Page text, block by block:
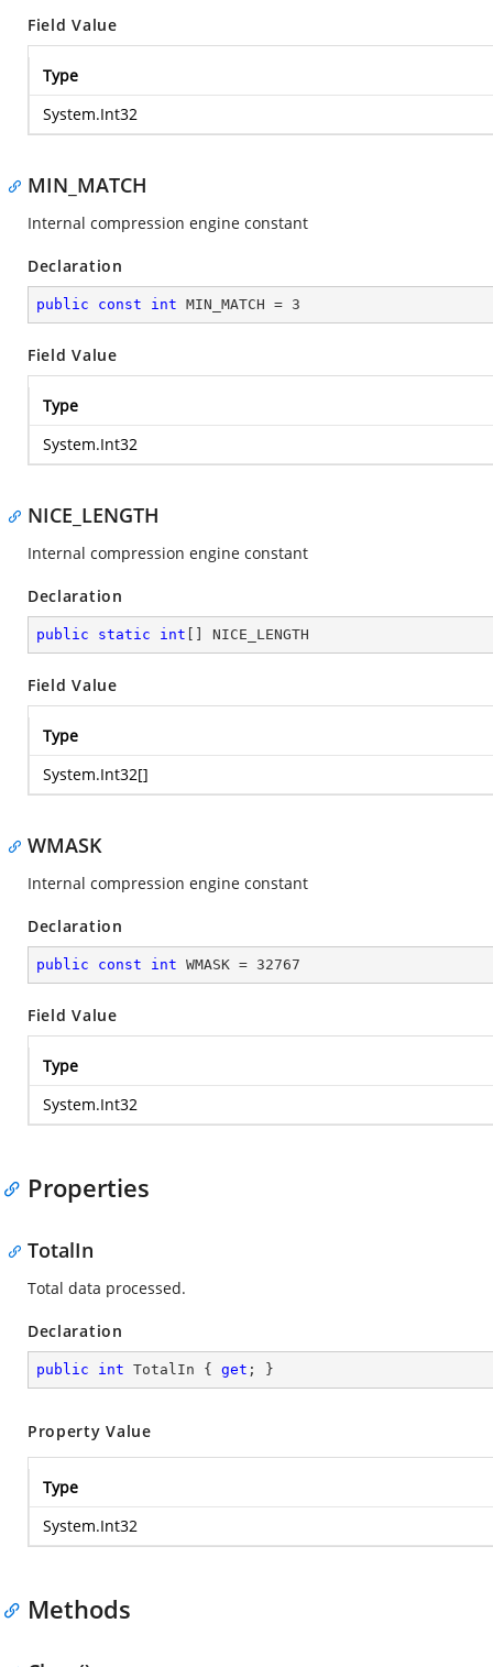
Field Value
Type
System.Int32
MIN_MATCH
Internal compression engine constant
Declaration
public const int MIN_MATCH = 3
Field Value
Type
System.Int32
NICE_LENGTH
Internal compression engine constant
Declaration
public static int [] NICE_LENGTH
Field Value
Type
System.Int32[]
WMASK
Internal compression engine constant
Declaration
public const int WMASK = 32767
Field Value
Type
System.Int32
Properties
TotalIn
Total data processed.
Declaration
public int TotalIn { get ; }
Property Value
Type
System.Int32
Methods